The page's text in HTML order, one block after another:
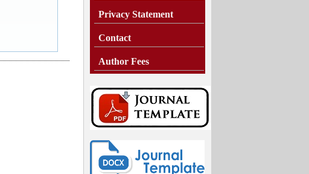
Privacy Statement
Contact
Author Fees